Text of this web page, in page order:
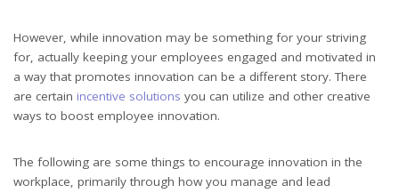
However, while innovation may be something for your striving
for, actually keeping your employees engaged and motivated in
a way that promotes innovation can be a different story. There
are certain incentive solutions you can utilize and other creative
ways to boost employee innovation.
The following are some things to encourage innovation in the
workplace, primarily through how you manage and lead